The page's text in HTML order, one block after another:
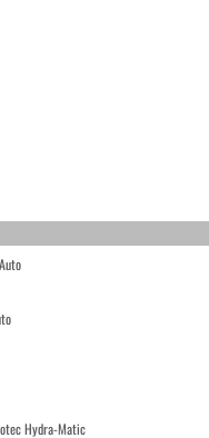
Hydra-Matic